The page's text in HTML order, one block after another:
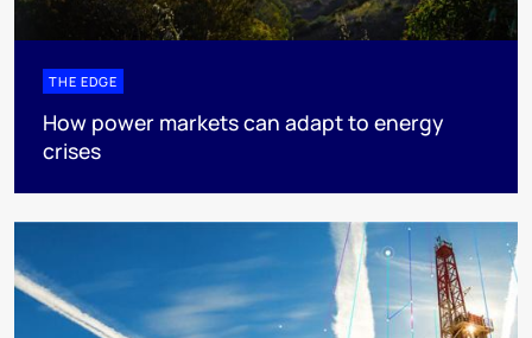
THE EDGE
How power markets can adapt to energy
crises